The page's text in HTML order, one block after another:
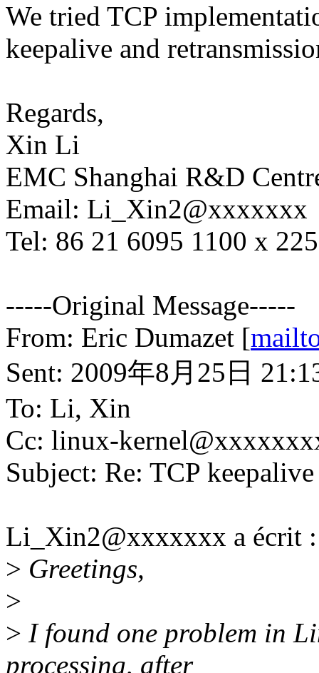
We tried TCP
keepalive and
Regards,
Xin Li
EMC Shanghai R&D
Email: Li_Xin2@xxxxxxx
Tel: 86 21 6095 1100 x
-----Original Message-----
From: Eric Dumazet [
Sent: 2009年8月25日
To: Li, Xin
Cc: linux-
Subject: Re: TCP
Li_Xin2@xxxxxxx a écrit :
> Greetings,
>
> I found one problem in
processing, after